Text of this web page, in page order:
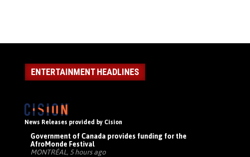
ENTERTAINMENT HEADLINES
News Releases provided by Cision
Government of Canada provides funding for the
AfroMonde Festival
MONTRÉAL, 5 hours ago